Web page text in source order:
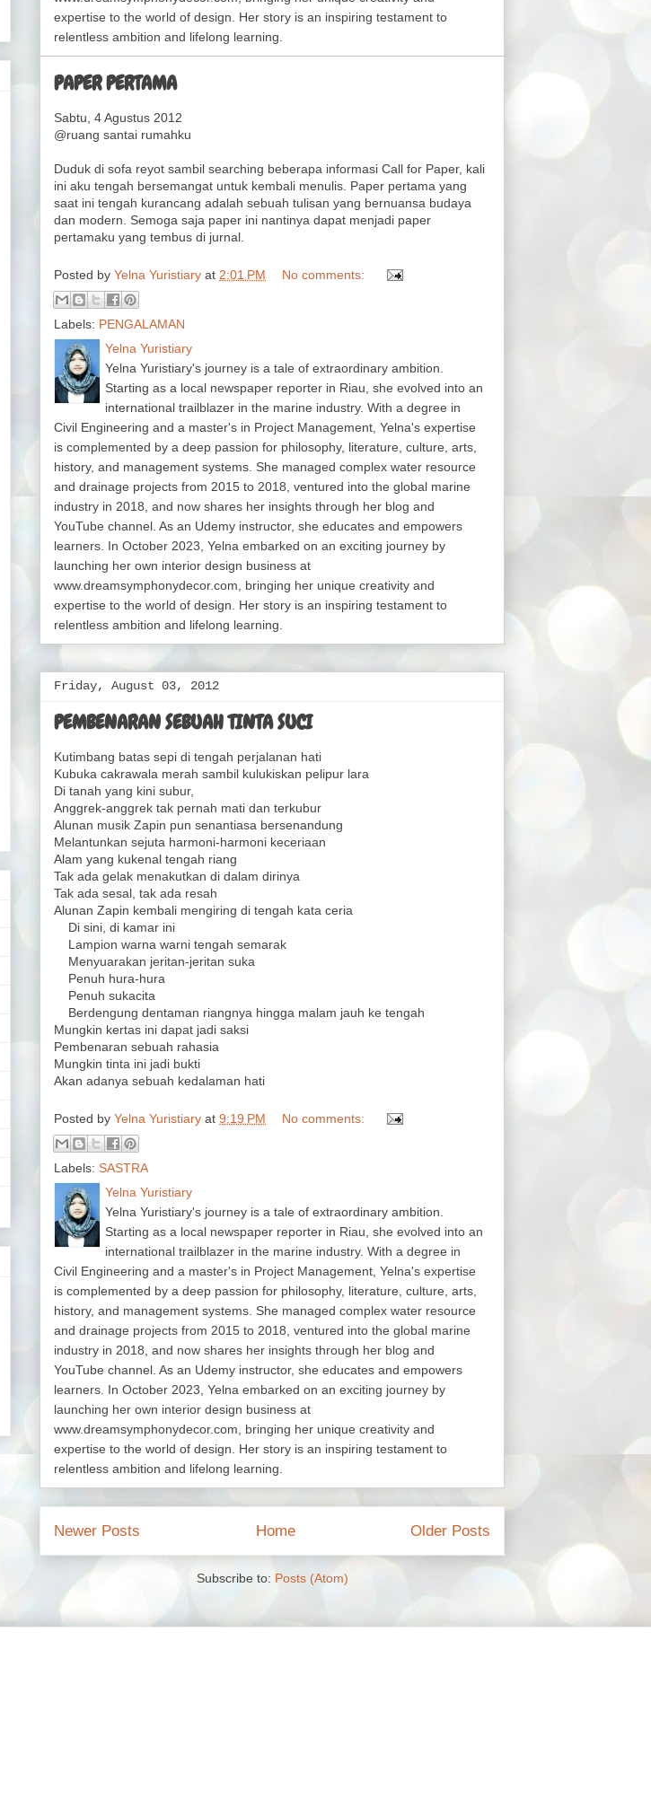
expertise to the world of design. Her story is an inspiring testament to
relentless ambition and lifelong learning.
PAPER PERTAMA
Sabtu, 4 Agustus 2012
@ruang santai rumahku
Duduk di sofa reyot sambil searching beberapa informasi Call for Paper, kali
ini aku tengah bersemangat untuk kembali menulis. Paper pertama yang
saat ini tengah kurancang adalah sebuah tulisan yang bernuansa budaya
dan modern. Semoga saja paper ini nantinya dapat menjadi paper
pertamaku yang tembus di jurnal.
Posted by Yelna Yuristiary at 2:01 PM No comments:
Labels: PENGALAMAN
Yelna Yuristiary
Yelna Yuristiary's journey is a tale of extraordinary ambition.
Starting as a local newspaper reporter in Riau, she evolved into an
international trailblazer in the marine industry. With a degree in
Civil Engineering and a master's in Project Management, Yelna's expertise
is complemented by a deep passion for philosophy, literature, culture, arts,
history, and management systems. She managed complex water resource
and drainage projects from 2015 to 2018, ventured into the global marine
industry in 2018, and now shares her insights through her blog and
YouTube channel. As an Udemy instructor, she educates and empowers
learners. In October 2023, Yelna embarked on an exciting journey by
launching her own interior design business at
www.dreamsymphonydecor.com, bringing her unique creativity and
expertise to the world of design. Her story is an inspiring testament to
relentless ambition and lifelong learning.
Friday, August 03, 2012
PEMBENARAN SEBUAH TINTA SUCI
Kutimbang batas sepi di tengah perjalanan hati
Kubuka cakrawala merah sambil kulukiskan pelipur lara
Di tanah yang kini subur,
Anggrek-anggrek tak pernah mati dan terkubur
Alunan musik Zapin pun senantiasa bersenandung
Melantunkan sejuta harmoni-harmoni keceriaan
Alam yang kukenal tengah riang
Tak ada gelak menakutkan di dalam dirinya
Tak ada sesal, tak ada resah
Alunan Zapin kembali mengiring di tengah kata ceria
Di sini, di kamar ini
Lampion warna warni tengah semarak
Menyuarakan jeritan-jeritan suka
Penuh hura-hura
Penuh sukacita
Berdengung dentaman riangnya hingga malam jauh ke tengah
Mungkin kertas ini dapat jadi saksi
Pembenaran sebuah rahasia
Mungkin tinta ini jadi bukti
Akan adanya sebuah kedalaman hati
Posted by Yelna Yuristiary at 9:19 PM No comments:
Labels: SASTRA
Yelna Yuristiary
Yelna Yuristiary's journey is a tale of extraordinary ambition.
Starting as a local newspaper reporter in Riau, she evolved into an
international trailblazer in the marine industry. With a degree in
Civil Engineering and a master's in Project Management, Yelna's expertise
is complemented by a deep passion for philosophy, literature, culture, arts,
history, and management systems. She managed complex water resource
and drainage projects from 2015 to 2018, ventured into the global marine
industry in 2018, and now shares her insights through her blog and
YouTube channel. As an Udemy instructor, she educates and empowers
learners. In October 2023, Yelna embarked on an exciting journey by
launching her own interior design business at
www.dreamsymphonydecor.com, bringing her unique creativity and
expertise to the world of design. Her story is an inspiring testament to
relentless ambition and lifelong learning.
Newer Posts Older Posts
Home
Subscribe to: Posts (Atom)